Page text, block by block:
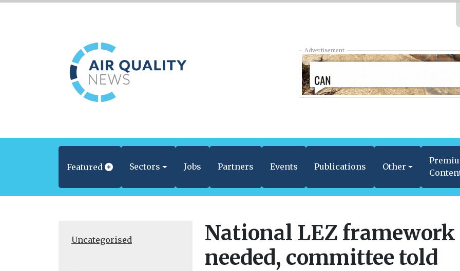
Advertisement
Featured Sectors Jobs Partners Events Publications Other
Uncategorised
National LEZ framework
needed, committee told